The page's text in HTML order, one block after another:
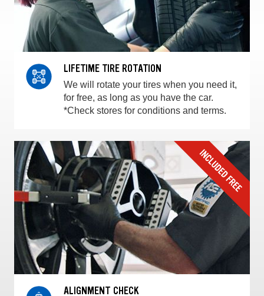
LIFETIME TIRE ROTATION
We will rotate your tires when you need it,
for free, as long as you have the car.
*Check stores for conditions and terms.
ALIGNMENT CHECK